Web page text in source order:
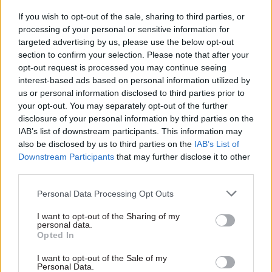
If you wish to opt-out of the sale, sharing to third parties, or
processing of your personal or sensitive information for
targeted advertising by us, please use the below opt-out
section to confirm your selection. Please note that after your
opt-out request is processed you may continue seeing
interest-based ads based on personal information utilized by
us or personal information disclosed to third parties prior to
your opt-out. You may separately opt-out of the further
disclosure of your personal information by third parties on the
IAB’s list of downstream participants. This information may
also be disclosed by us to third parties on the IAB’s List of
Downstream Participants that may further disclose it to other
Personal Data Processing Opt Outs
I want to opt-out of the Sharing of my
personal data.
Opted In
I want to opt-out of the Sale of my
Personal Data.
year investment for an extra 2,500 prison
officers. The most recent figures show the
number of prison officers in post has increased
by 515 compared with the previous quarter and
we are on track to deliver all 2,500 prison officers
by December 2018. They will join thousands of
dedicated and hard-working prison officers who
undertake such important work, day in day out, to
keep our prisons and the public safe.”
them, Lidington insisted. “We are continuing
with, and building on, these reforms to ensure
prisons are safe and secure and are able to
our courts,” he said.